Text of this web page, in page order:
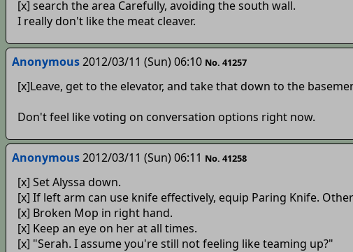
[x] search the area Carefully, avoiding the south wall.
I really don't like the meat cleaver.
Anonymous2012/03/11 (Sun) 06:10 No. 41257
[x]Leave, get to the elevator, and take that down to the
Don't feel like voting on conversation options right now.
Anonymous2012/03/11 (Sun) 06:11 No. 41258
[x] Set Alyssa down.
[x] If left arm can use knife effectively, equip Paring Knife.
[x] Broken Mop in right hand.
[x] Keep an eye on her at all times.
[x] "Serah. I assume you're still not feeling like teaming up?"